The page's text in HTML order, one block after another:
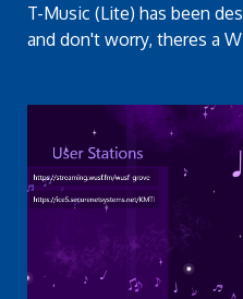
T-Music (Lite) has been
and don't worry, theres a